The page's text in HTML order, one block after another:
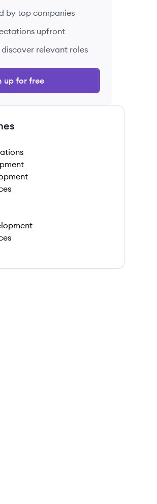
by top companies
upfront
relevant roles
up for free